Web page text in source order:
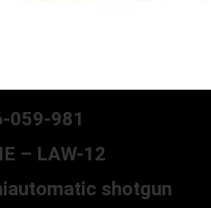
059-981
– LAW-12
shotgun